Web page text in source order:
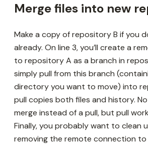
Merge files into new
Make a copy of repository B if you
already. On line 3, you’ll create a
to repository A as a branch in
simply pull from this branch
directory you want to move) into
pull copies both files and history.
merge instead of a pull, but pull
Finally, you probably want to clean
removing the remote connection